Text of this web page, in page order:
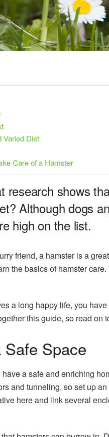
Varied Diet
Care of a Hamster
research shows
Although dogs
high on the list.
friend, a hamster is a
the basics of hamster
a long happy life, you
this guide, so read on
Space
a safe and enriching
and tunneling, so set up
here and link several